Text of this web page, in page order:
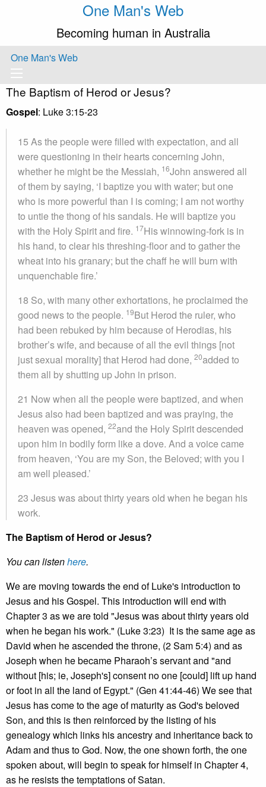
One Man's Web
Becoming human in Australia
One Man's Web
The Baptism of Herod or Jesus?
Gospel: Luke 3:15-23
15 As the people were filled with expectation, and all
were questioning in their hearts concerning John,
whether he might be the Messiah, 16John answered all
of them by saying, ‘I baptize you with water; but one
who is more powerful than I is coming; I am not worthy
to untie the thong of his sandals. He will baptize you
with the Holy Spirit and fire. 17His winnowing-fork is in
his hand, to clear his threshing-floor and to gather the
wheat into his granary; but the chaff he will burn with
unquenchable fire.’
18 So, with many other exhortations, he proclaimed the
good news to the people. 19But Herod the ruler, who
had been rebuked by him because of Herodias, his
brother’s wife, and because of all the evil things [not
just sexual morality] that Herod had done, 20added to
them all by shutting up John in prison.
21 Now when all the people were baptized, and when
Jesus also had been baptized and was praying, the
heaven was opened, 22and the Holy Spirit descended
upon him in bodily form like a dove. And a voice came
from heaven, ‘You are my Son, the Beloved; with you I
am well pleased.’
23 Jesus was about thirty years old when he began his
work.
The Baptism of Herod or Jesus?
You can listenhere.
We are moving towards the end of Luke's introduction to
Jesus and his Gospel. This introduction will end with
Chapter 3 as we are told "Jesus was about thirty years old
when he began his work." (Luke 3:23) It is the same age as
David when he ascended the throne, (2 Sam 5:4) and as
Joseph when he became Pharaoh’s servant and "and
without [his; ie, Joseph's] consent no one [could] lift up hand
or foot in all the land of Egypt." (Gen 41:44-46) We see that
Jesus has come to the age of maturity as God's beloved
Son, and this is then reinforced by the listing of his
genealogy which links his ancestry and inheritance back to
Adam and thus to God. Now, the one shown forth, the one
spoken about, will begin to speak for himself in Chapter 4,
as he resists the temptations of Satan.